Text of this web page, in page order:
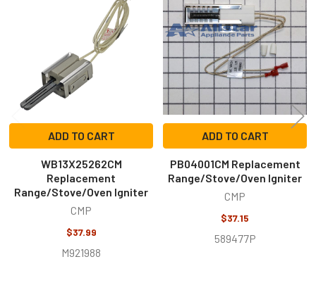
ADD TO CART
WB13X25262CM
Replacement
Range/Stove/Oven Igniter
CMP
$37.99
M921988
ADD TO CART
PB04001CM Replacement
Range/Stove/Oven Igniter
CMP
$37.15
589477P